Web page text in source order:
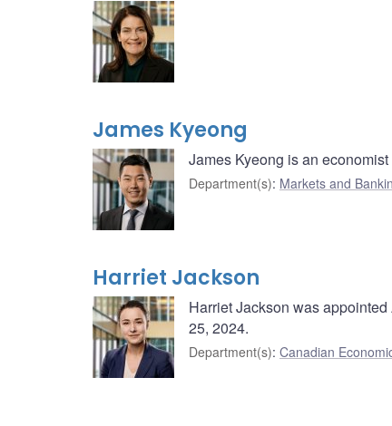
James Kyeong
James Kyeong is an
Department(s): Markets and
Harriet Jackson
Harriet Jackson was
25, 2024.
Department(s): Canadian